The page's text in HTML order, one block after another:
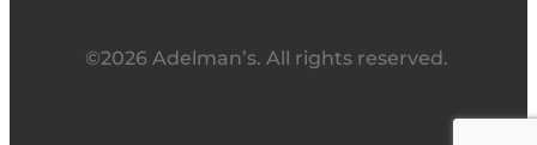
©2026 Adelman’s. All rights reserved.